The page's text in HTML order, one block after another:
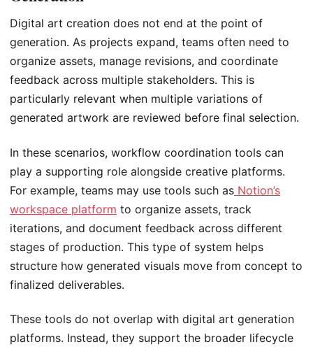
Digital art creation does not end at the point of
generation. As projects expand, teams often need to
organize assets, manage revisions, and coordinate
feedback across multiple stakeholders. This is
particularly relevant when multiple variations of
generated artwork are reviewed before final selection.
In these scenarios, workflow coordination tools can
play a supporting role alongside creative platforms.
For example, teams may use tools such as Notion’s
workspace platform to organize assets, track
iterations, and document feedback across different
stages of production. This type of system helps
structure how generated visuals move from concept to
finalized deliverables.
These tools do not overlap with digital art generation
platforms. Instead, they support the broader lifecycle